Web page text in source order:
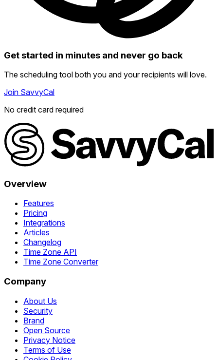
Get started in minutes and never go back
The scheduling tool both you and your recipients will love.
Join SavvyCal
No credit card required
Overview
Features
Pricing
Integrations
Articles
Changelog
Time Zone API
Time Zone Converter
Company
About Us
Security
Brand
Open Source
Privacy Notice
Terms of Use